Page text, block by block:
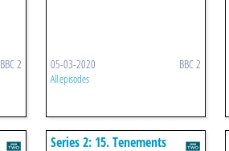
BBC 2 05-03-2020 BBC 2
All episodes
Series 2: 15. Tenements